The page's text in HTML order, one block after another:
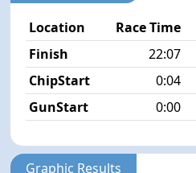
Location Race Time
Finish
22:07
ChipStart
0:04
GunStart
0:00
Graphic Results